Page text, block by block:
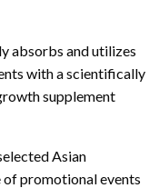
absorbs and utilizes
with a scientifically
supplement
Asian
promotional events